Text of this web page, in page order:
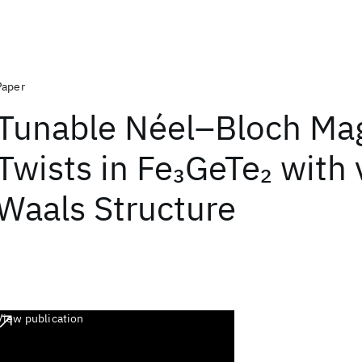
Néel–Bloch
in Fe3GeTe2 with
Structure
publication